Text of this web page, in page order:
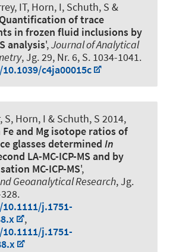
IT, Horn, I, Schuth, S &
Quantification of trace
in frozen fluid inclusions by
analysis',Journal of Analytical
, Jg. 29, Nr. 6, S. 1034-1041.
c4ja00015c
S, Horn, I & Schuth, S 2014,
and Mg isotope ratios of
glasses determined In
LA-MC-ICP-MS and by
MC-ICP-MS',
Geoanalytical Research, Jg.
j.1751-
,
j.1751-